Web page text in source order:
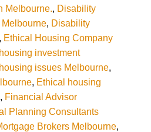
Melbourne., Disability
, Disability
, Ethical Housing Company
investment
issues Melbourne,
, Ethical housing
, Financial Advisor
Planning Consultants
Brokers Melbourne,